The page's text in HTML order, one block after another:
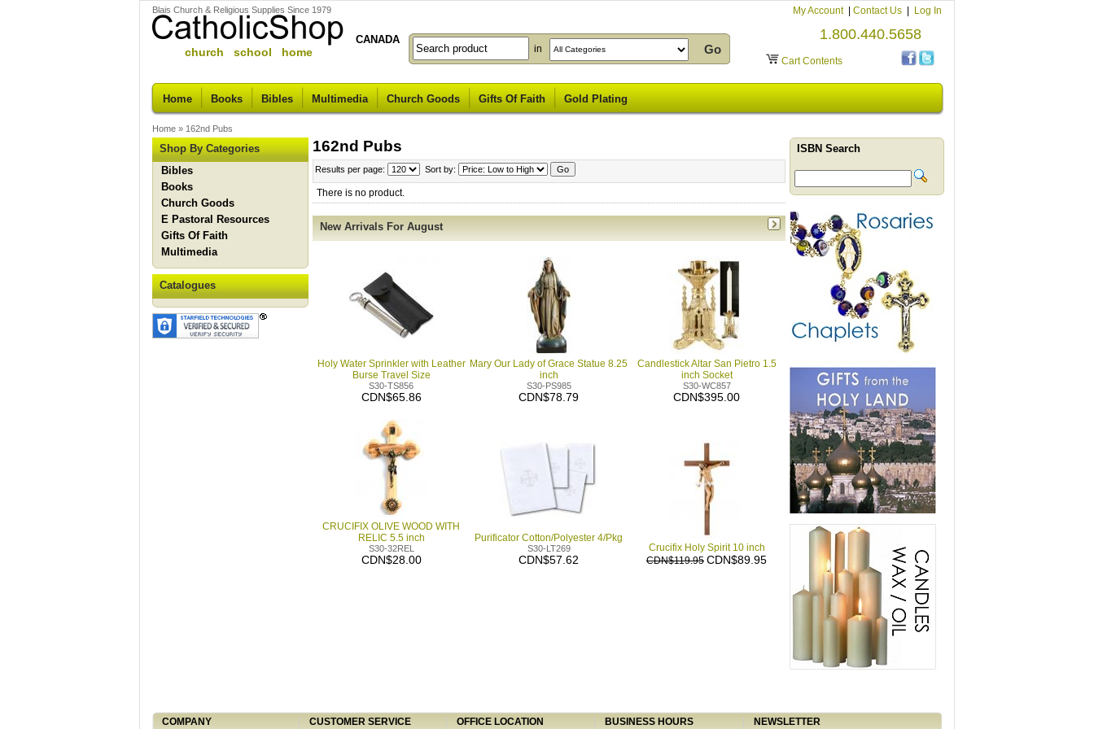
Blais Church & Religious Supplies Since 1979
church school home
CANADA
My Account Contact Us Log In
Cart Contents
1.800.440.5658
in
Home Books Bibles Multimedia Church Goods Gifts Of Faith Gold Plating
Home » 162nd Pubs
Shop By Categories
Bibles
Books
Church Goods
E Pastoral Resources
Gifts Of Faith
Multimedia
Catalogues
162nd Pubs
Results per page: Sort by:
There is no product.
New Arrivals For August
Holy Water Sprinkler with Leather
Burse Travel Size
S30-TS856
CDN$65.86
Mary Our Lady of Grace Statue 8.25
inch
S30-PS985
CDN$78.79
Candlestick Altar San Pietro 1.5
inch Socket
S30-WC857
CDN$395.00
CRUCIFIX OLIVE WOOD WITH
RELIC 5.5 inch
S30-32REL
CDN$28.00
Purificator Cotton/Polyester 4/Pkg
S30-LT269
CDN$57.62
Crucifix Holy Spirit 10 inch
CDN$119.95 CDN$89.95
ISBN Search
COMPANY CUSTOMER SERVICE OFFICE LOCATION BUSINESS HOURS NEWSLETTER